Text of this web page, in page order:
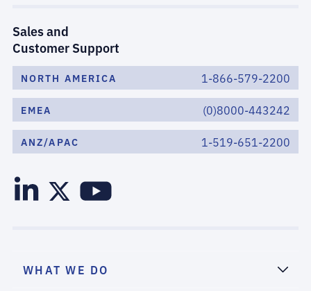
Sales and
Customer Support
NORTH AMERICA 1-866-579-2200
EMEA (0)8000-443242
ANZ/APAC 1-519-651-2200
WHAT WE DO